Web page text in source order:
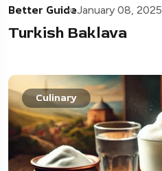
Better GuideJanuary 08, 2025
Turkish Baklava
Culinary